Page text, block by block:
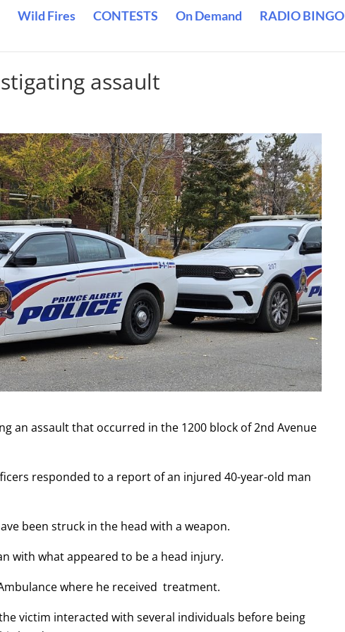
Wild Fires CONTESTS On Demand RADIO BINGO
assault
an assault that occurred in the 1200 block of 2nd Avenue
responded to a report of an injured 40-year-old man
been struck in the head with a weapon.
with what appeared to be a head injury.
where he received treatment.
victim interacted with several individuals before being